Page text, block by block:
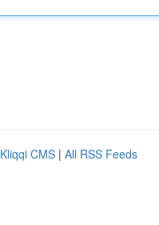
Kliqqi CMS | All RSS Feeds